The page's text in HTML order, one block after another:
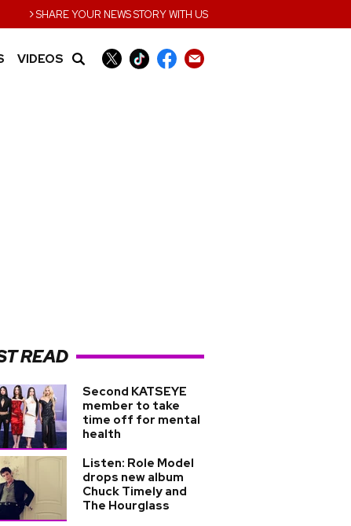
›SHARE YOUR NEWS STORY WITH US
VIDEOS
READ
Second KATSEYE
member to take
time off for mental
health
Listen: Role Model
drops new album
Chuck Timely and
The Hourglass